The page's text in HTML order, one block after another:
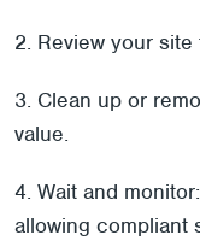
2. Review your
3. Clean up or
value.
4. Wait and
allowing compliant